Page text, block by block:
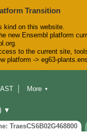
Transition
kind on this website.
new Ensembl platform
to the current site,
platform -> eg63-
& Docs
More ▼
▼
TraesCS6B02G468800